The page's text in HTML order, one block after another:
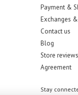
Payment &
Exchanges
Contact us
Blog
Store reviews
Agreement
Stay